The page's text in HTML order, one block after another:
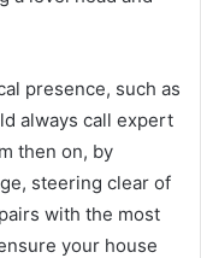
presence, such as
always call expert
then on, by
steering clear of
with the most
your house